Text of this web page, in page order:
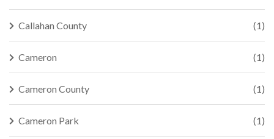
Callahan County (1)
Cameron (1)
Cameron County (1)
Cameron Park (1)